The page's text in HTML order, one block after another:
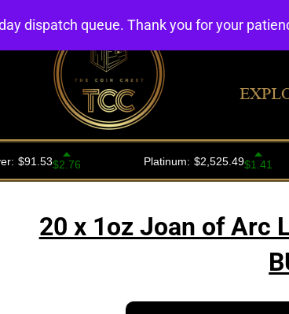
20 x 1oz Joan of Arc
dispatch queue. Thank you for your